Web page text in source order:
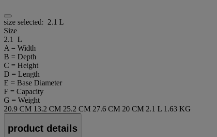
size selected: 2.1 L
Size
2.1 L
A = Width
B = Depth
C = Height
D = Length
E = Base Diameter
F = Capacity
G = Weight
20.9 CM 13.2 CM 25.2 CM 27.6 CM 20 CM 2.1 L 1.63 KG
product details